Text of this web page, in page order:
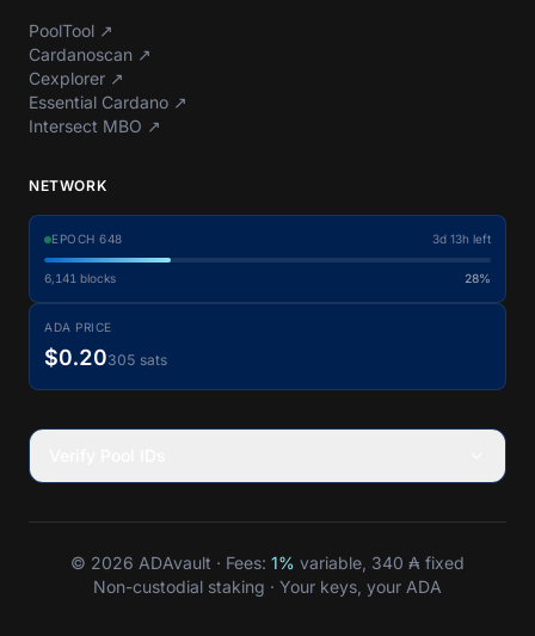
PoolTool ↗
Cardanoscan ↗
Cexplorer ↗
Essential Cardano ↗
Intersect MBO ↗
NETWORK
EPOCH 648 3d 13h left
6,141 blocks 28%
ADA PRICE
$0.20305 sats
© 2026 ADAvault · Fees: 1% variable, 340 ₳ fixed
Non-custodial staking · Your keys, your ADA